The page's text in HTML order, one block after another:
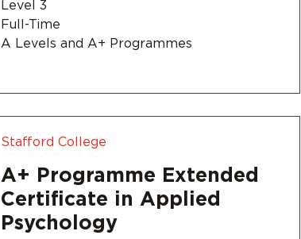
Level 3
Full-Time
A Levels and A+ Programmes
Stafford College
A+ Programme Extended
Certificate in Applied
Psychology